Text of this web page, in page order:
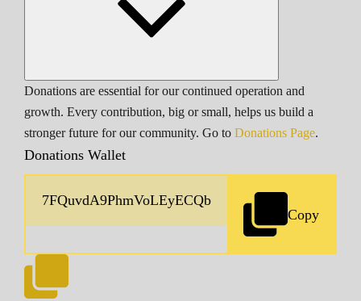
Donations are essential for our continued operation and
growth. Every contribution, big or small, helps us build a
stronger future for our community. Go to Donations Page.
Donations Wallet
Copy